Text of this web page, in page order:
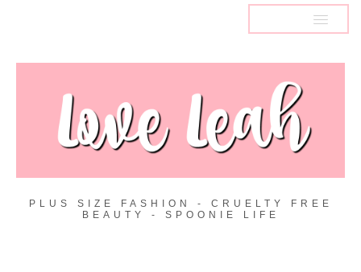
PLUS SIZE FASHION - CRUELTY FREE
BEAUTY - SPOONIE LIFE